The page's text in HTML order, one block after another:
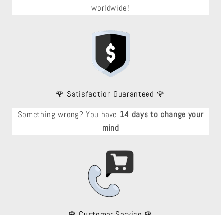
worldwide!
🌹 Satisfaction Guaranteed 🌹
Something wrong? You have 14 days to change your
mind